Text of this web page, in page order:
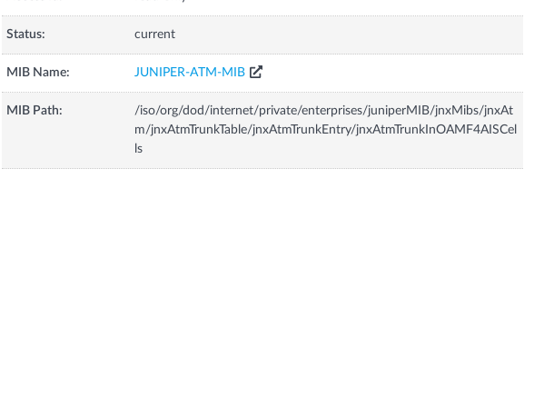
Status: current
MIB Name: JUNIPER-ATM-MIB
MIB Path:
/iso/org/dod/internet/private/enterprises/juniperMIB/jnxMibs/jnxAt
m/jnxAtmTrunkTable/jnxAtmTrunkEntry/jnxAtmTrunkInOAMF4AISCel
ls